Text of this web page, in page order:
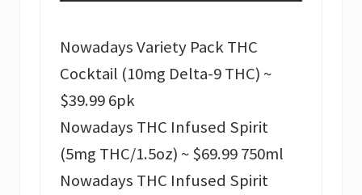
Nowadays Variety Pack THC
Cocktail (10mg Delta-9 THC) ~
$39.99 6pk
Nowadays THC Infused Spirit
(5mg THC/1.5oz) ~ $69.99 750ml
Nowadays THC Infused Spirit